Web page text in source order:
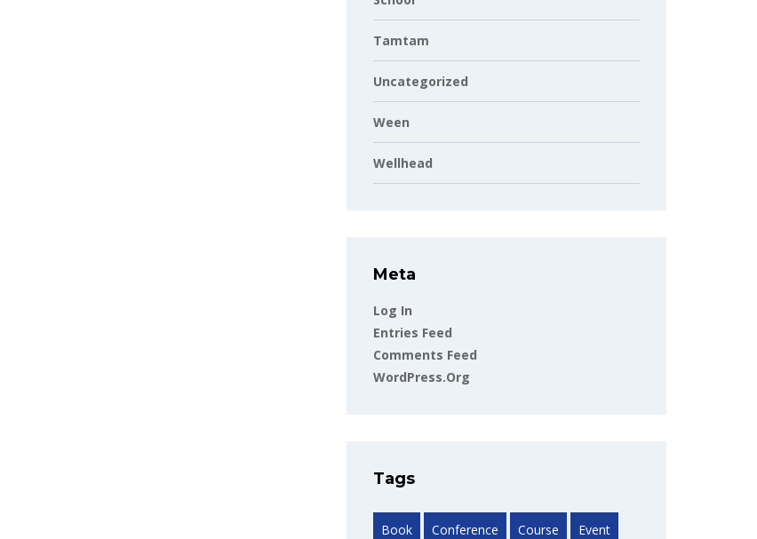
Tamtam
Uncategorized
Ween
Wellhead
Meta
Log In
Entries Feed
Comments Feed
WordPress.org
Tags
Book Conference Course Event